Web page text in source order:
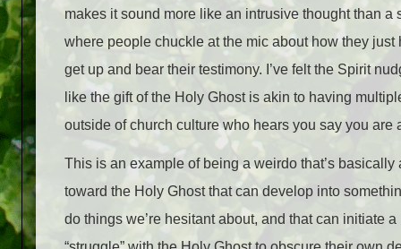
makes it sound more like an intrusive thought than
where people chuckle at the mic about how they
get up and bear their testimony. I’ve felt the Spirit
like the gift of the Holy Ghost is akin to having
outside of church culture who hears you say you are
This is an example of being a weirdo that’s
toward the Holy Ghost that can develop into
do things we’re hesitant about, and that can initiate